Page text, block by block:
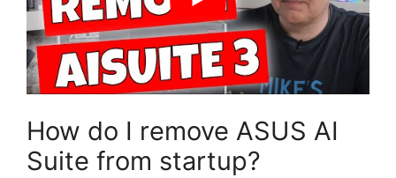
How do I remove ASUS AI
Suite from startup?